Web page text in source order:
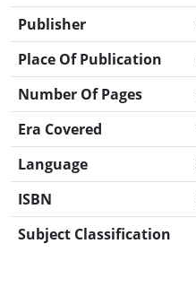
Publisher
Place Of Publication
Number Of Pages
Era Covered
Language
ISBN
Subject Classification